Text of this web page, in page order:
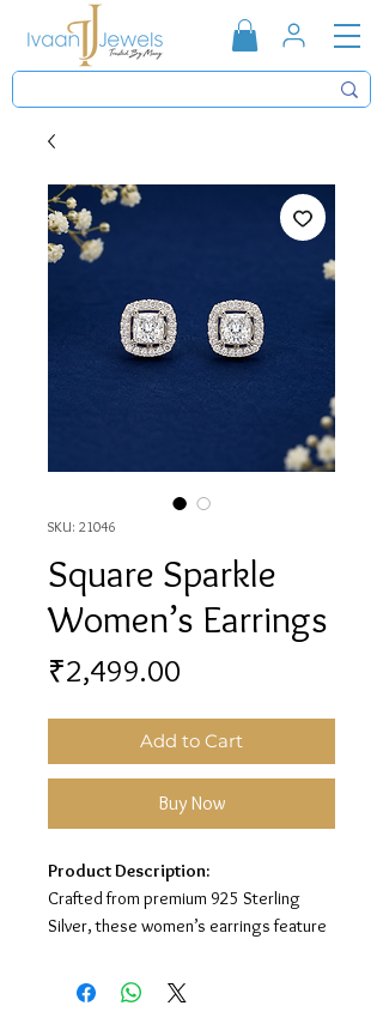
SKU: 21046
Square Sparkle
Women’s Earrings
₹2,499.00
Add to Cart
Buy Now
Product Description:
Crafted from premium 925 Sterling
Silver, these women’s earrings feature
elegant look.